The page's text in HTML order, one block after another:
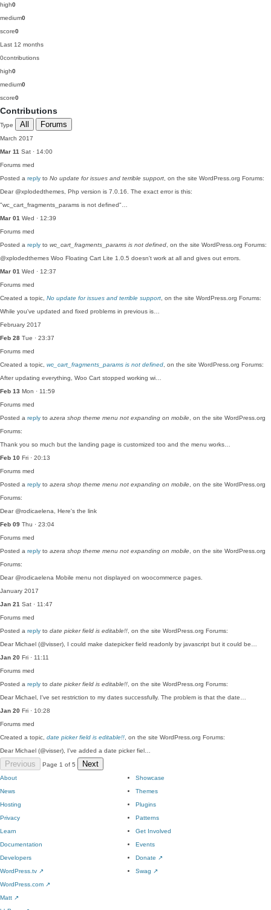
high0
medium0
score0
Last 12 months
0contributions
high0
medium0
score0
Contributions
Type All Forums
March 2017
Mar 11 Sat · 14:00
Forums med
Posted a reply to No update for issues and terrible support , on the site WordPress.org Forums:
Dear @xplodedthemes, Php version is 7.0.16. The exact error is this:
"wc_cart_fragments_params is not defined"…
Mar 01 Wed · 12:39
Forums med
Posted a reply to wc_cart_fragments_params is not defined , on the site WordPress.org Forums:
@xplodedthemes Woo Floating Cart Lite 1.0.5 doesn't work at all and gives out errors.
Mar 01 Wed · 12:37
Forums med
Created a topic, No update for issues and terrible support , on the site WordPress.org Forums:
While you've updated and fixed problems in previous is…
February 2017
Feb 28 Tue · 23:37
Forums med
Created a topic, wc_cart_fragments_params is not defined , on the site WordPress.org Forums:
After updating everything, Woo Cart stopped working wi…
Feb 13 Mon · 11:59
Forums med
Posted a reply to azera shop theme menu not expanding on mobile , on the site WordPress.org
Forums:
Thank you so much but the landing page is customized too and the menu works…
Feb 10 Fri · 20:13
Forums med
Posted a reply to azera shop theme menu not expanding on mobile , on the site WordPress.org
Forums:
Dear @rodicaelena, Here's the link
Feb 09 Thu · 23:04
Forums med
Posted a reply to azera shop theme menu not expanding on mobile , on the site WordPress.org
Forums:
Dear @rodicaelena Mobile menu not displayed on woocommerce pages.
January 2017
Jan 21 Sat · 11:47
Forums med
Posted a reply to date picker field is editable!! , on the site WordPress.org Forums:
Dear Michael (@visser), I could make datepicker field readonly by javascript but it could be…
Jan 20 Fri · 11:11
Forums med
Posted a reply to date picker field is editable!! , on the site WordPress.org Forums:
Dear Michael, I've set restriction to my dates successfully. The problem is that the date…
Jan 20 Fri · 10:28
Forums med
Created a topic, date picker field is editable!! , on the site WordPress.org Forums:
Dear Michael (@visser), I've added a date picker fiel…
Previous Page 1 of 5 Next
About
News
Hosting
Privacy
Showcase
Themes
Plugins
Patterns
Learn
Documentation
Developers
WordPress.tv ↗
Get Involved
Events
Donate ↗
Swag ↗
WordPress.com ↗
Matt ↗